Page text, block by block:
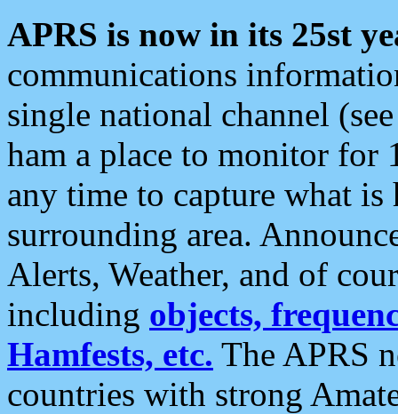
APRS is now in its 25st
communications
single national channel
ham a place to monitor for
any time to capture what
surrounding area.
Alerts, Weather, and of
including objects,
Hamfests, etc. The APRS
countries with strong